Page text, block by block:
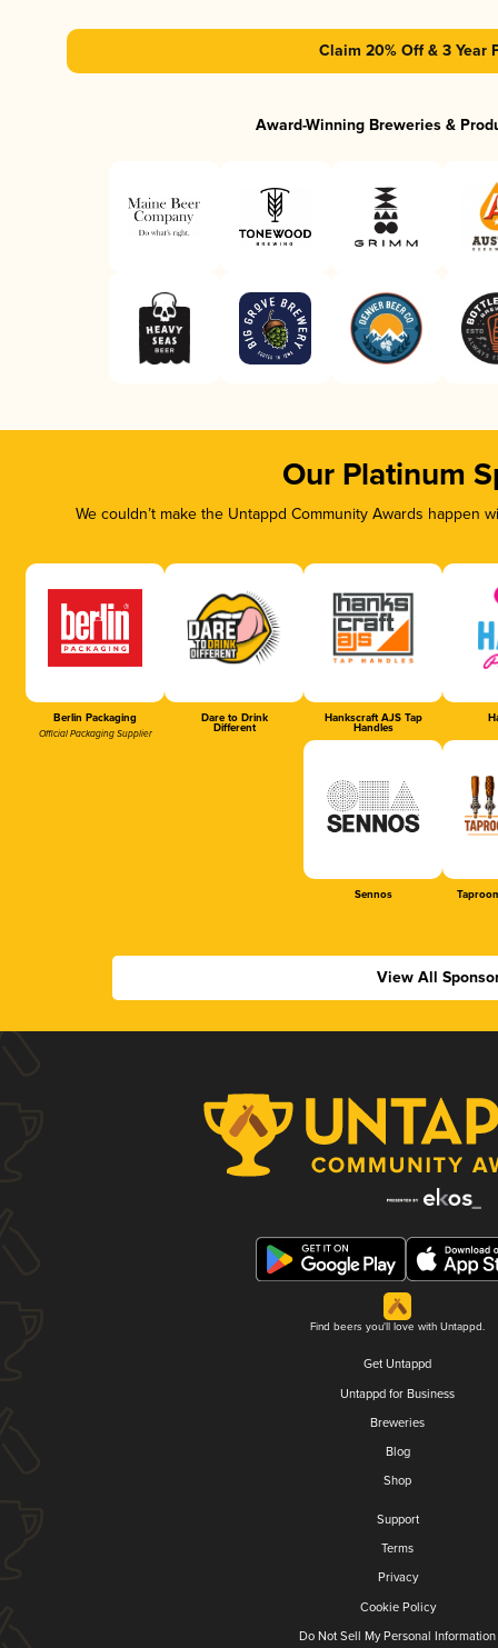
Claim 20% Off & 3 Year
Award-Winning Breweries &
Our Platinum
We couldn’t make the Untappd Community Awards
Berlin Packaging
Official Packaging Supplier
Dare to Drink
Different
Hankscraft AJS Tap
Handles
Sennos
View All
Find beers you'll love with Untappd.
Get Untappd
Untappd for Business
Breweries
Blog
Shop
Support
Terms
Privacy
Cookie Policy
Do Not Sell My Personal Information